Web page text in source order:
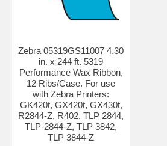
Zebra 05319GS11007 4.30
in. x 244 ft. 5319
Performance Wax Ribbon,
12 Ribs/Case. For use
with Zebra Printers:
GK420t, GX420t, GX430t,
R2844-Z, R402, TLP 2844,
TLP-2844-Z, TLP 3842,
TLP 3844-Z